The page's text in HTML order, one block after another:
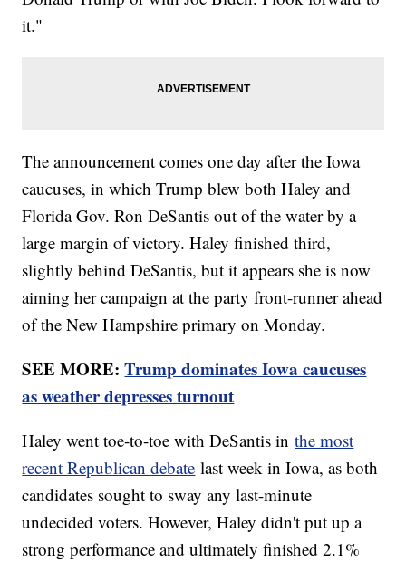
it."
The announcement comes one day after the Iowa
caucuses, in which Trump blew both Haley and
Florida Gov. Ron DeSantis out of the water by a
large margin of victory. Haley finished third,
slightly behind DeSantis, but it appears she is now
aiming her campaign at the party front-runner ahead
of the New Hampshire primary on Monday.
SEE MORE:Trump dominates Iowa caucuses
as weather depresses turnout
Haley went toe-to-toe with DeSantis inthe most
recent Republican debate last week in Iowa, as both
candidates sought to sway any last-minute
undecided voters. However, Haley didn't put up a
strong performance and ultimately finished 2.1%